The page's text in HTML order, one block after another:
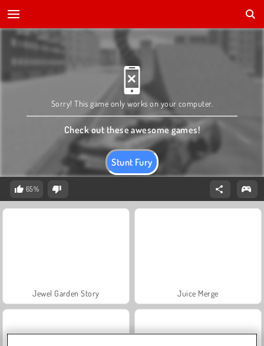
Stunt Fury
Sorry! This game only works on your computer.
Check out these awesome games!
65%
Jewel Garden Story Juice Merge